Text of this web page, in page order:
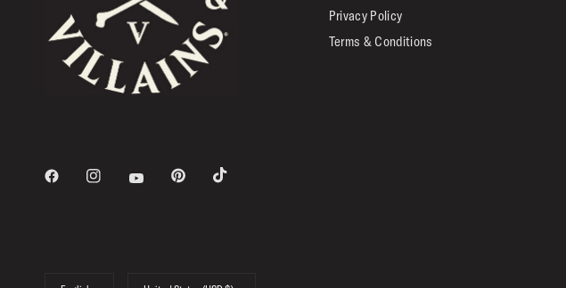
Privacy Policy
Terms & Conditions